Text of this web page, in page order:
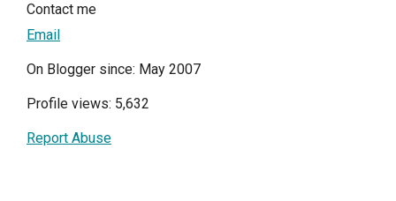
Contact me
Email
On Blogger since: May 2007
Profile views: 5,632
Report Abuse